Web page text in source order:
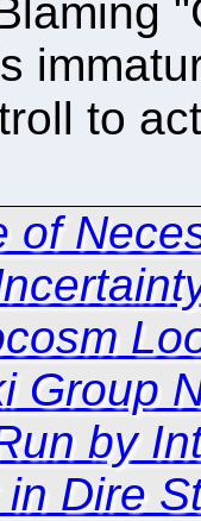
to
of
Group
by
Dire